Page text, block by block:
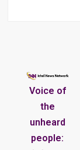
Voice of
the
unheard
people: